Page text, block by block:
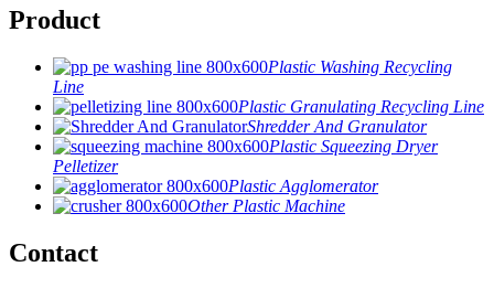
Product
Plastic Washing Recycling
Line
Plastic Granulating Recycling Line
Shredder And Granulator
Plastic Squeezing Dryer
Pelletizer
Plastic Agglomerator
Other Plastic Machine
Contact